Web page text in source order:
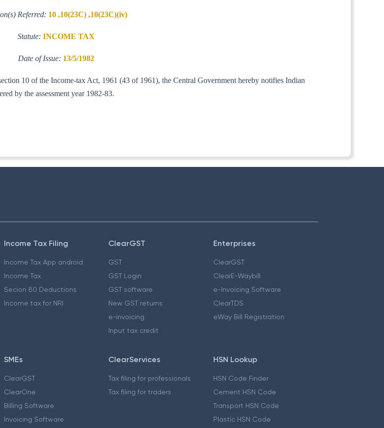
Referred: 10 ,10(23C) ,10(23C)(iv)
Statute: INCOME TAX
Date of Issue: 13/5/1982
10 of the Income-tax Act, 1961 (43 of 1961), the Central Government hereby notifies Indian
by the assessment year 1982-83.
Income Tax Filing
Income Tax App android
Income Tax
Secion 80 Deductions
Income tax for NRI
ClearGST
GST
GST Login
GST software
New GST returns
e-invoicing
Input tax credit
Enterprises
ClearGST
ClearE-Waybill
e-Invoicing Software
ClearTDS
eWay Bill Registration
SMEs
ClearGST
ClearOne
Billing Software
Invoicing Software
ClearServices
Tax filing for professionals
Tax filing for traders
HSN Lookup
HSN Code Finder
Cement HSN Code
Transport HSN Code
Plastic HSN Code